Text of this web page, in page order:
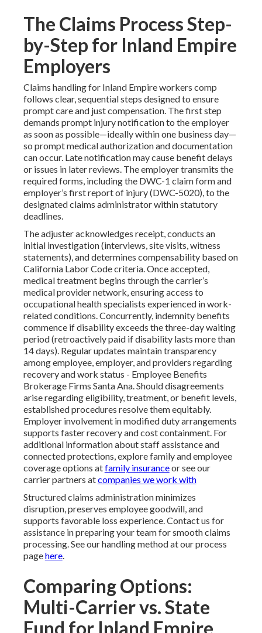
The Claims Process Step-
by-Step for Inland Empire
Employers
Claims handling for Inland Empire workers comp
follows clear, sequential steps designed to ensure
prompt care and just compensation. The first step
demands prompt injury notification to the employer
as soon as possible—ideally within one business day—
so prompt medical authorization and documentation
can occur. Late notification may cause benefit delays
or issues in later reviews. The employer transmits the
required forms, including the DWC-1 claim form and
employer’s first report of injury (DWC-5020), to the
designated claims administrator within statutory
deadlines.
The adjuster acknowledges receipt, conducts an
initial investigation (interviews, site visits, witness
statements), and determines compensability based on
California Labor Code criteria. Once accepted,
medical treatment begins through the carrier’s
medical provider network, ensuring access to
occupational health specialists experienced in work-
related conditions. Concurrently, indemnity benefits
commence if disability exceeds the three-day waiting
period (retroactively paid if disability lasts more than
14 days). Regular updates maintain transparency
among employee, employer, and providers regarding
recovery and work status - Employee Benefits
Brokerage Firms Santa Ana. Should disagreements
arise regarding eligibility, treatment, or benefit levels,
established procedures resolve them equitably.
Employer involvement in modified duty arrangements
supports faster recovery and cost containment. For
additional information about staff assistance and
connected protections, explore family and employee
coverage options atfamily insuranceor see our
carrier partners atcompanies we work with
Structured claims administration minimizes
disruption, preserves employee goodwill, and
supports favorable loss experience. Contact us for
assistance in preparing your team for smooth claims
processing. See our handling method at our process
pagehere.
Comparing Options:
Multi-Carrier vs. State
Fund for Inland Empire